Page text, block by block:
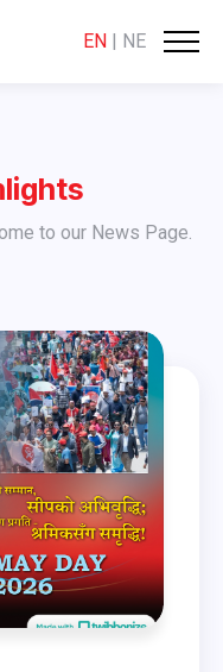
EN | NE
to our News Page.